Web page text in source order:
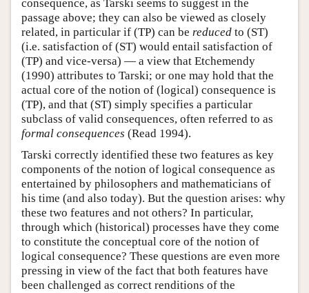
consequence, as Tarski seems to suggest in the
passage above; they can also be viewed as closely
related, in particular if (TP) can be reduced to (ST)
(i.e. satisfaction of (ST) would entail satisfaction of
(TP) and vice-versa) — a view that Etchemendy
(1990) attributes to Tarski; or one may hold that the
actual core of the notion of (logical) consequence is
(TP), and that (ST) simply specifies a particular
subclass of valid consequences, often referred to as
formal consequences (Read 1994).
Tarski correctly identified these two features as key
components of the notion of logical consequence as
entertained by philosophers and mathematicians of
his time (and also today). But the question arises: why
these two features and not others? In particular,
through which (historical) processes have they come
to constitute the conceptual core of the notion of
logical consequence? These questions are even more
pressing in view of the fact that both features have
been challenged as correct renditions of the